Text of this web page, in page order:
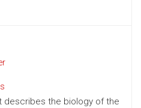
describes the biology of the